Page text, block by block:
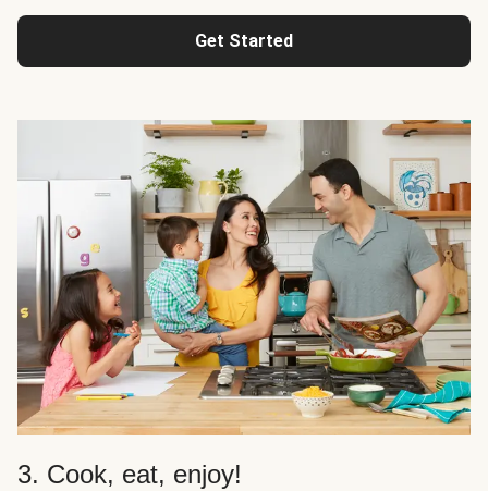
Get Started
3. Cook, eat, enjoy!